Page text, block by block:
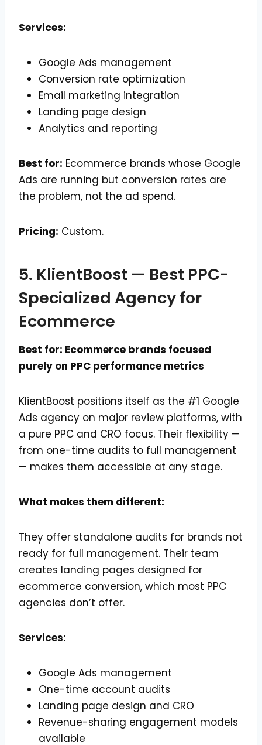
Services:
Google Ads management
Conversion rate optimization
Email marketing integration
Landing page design
Analytics and reporting
Best for: Ecommerce brands whose Google
Ads are running but conversion rates are
the problem, not the ad spend.
Pricing: Custom.
5. KlientBoost — Best PPC-
Specialized Agency for
Ecommerce
Best for: Ecommerce brands focused
purely on PPC performance metrics
KlientBoost positions itself as the #1 Google
Ads agency on major review platforms, with
a pure PPC and CRO focus. Their flexibility —
from one-time audits to full management
— makes them accessible at any stage.
What makes them different:
They offer standalone audits for brands not
ready for full management. Their team
creates landing pages designed for
ecommerce conversion, which most PPC
agencies don’t offer.
Services:
Google Ads management
One-time account audits
Landing page design and CRO
Revenue-sharing engagement models
available